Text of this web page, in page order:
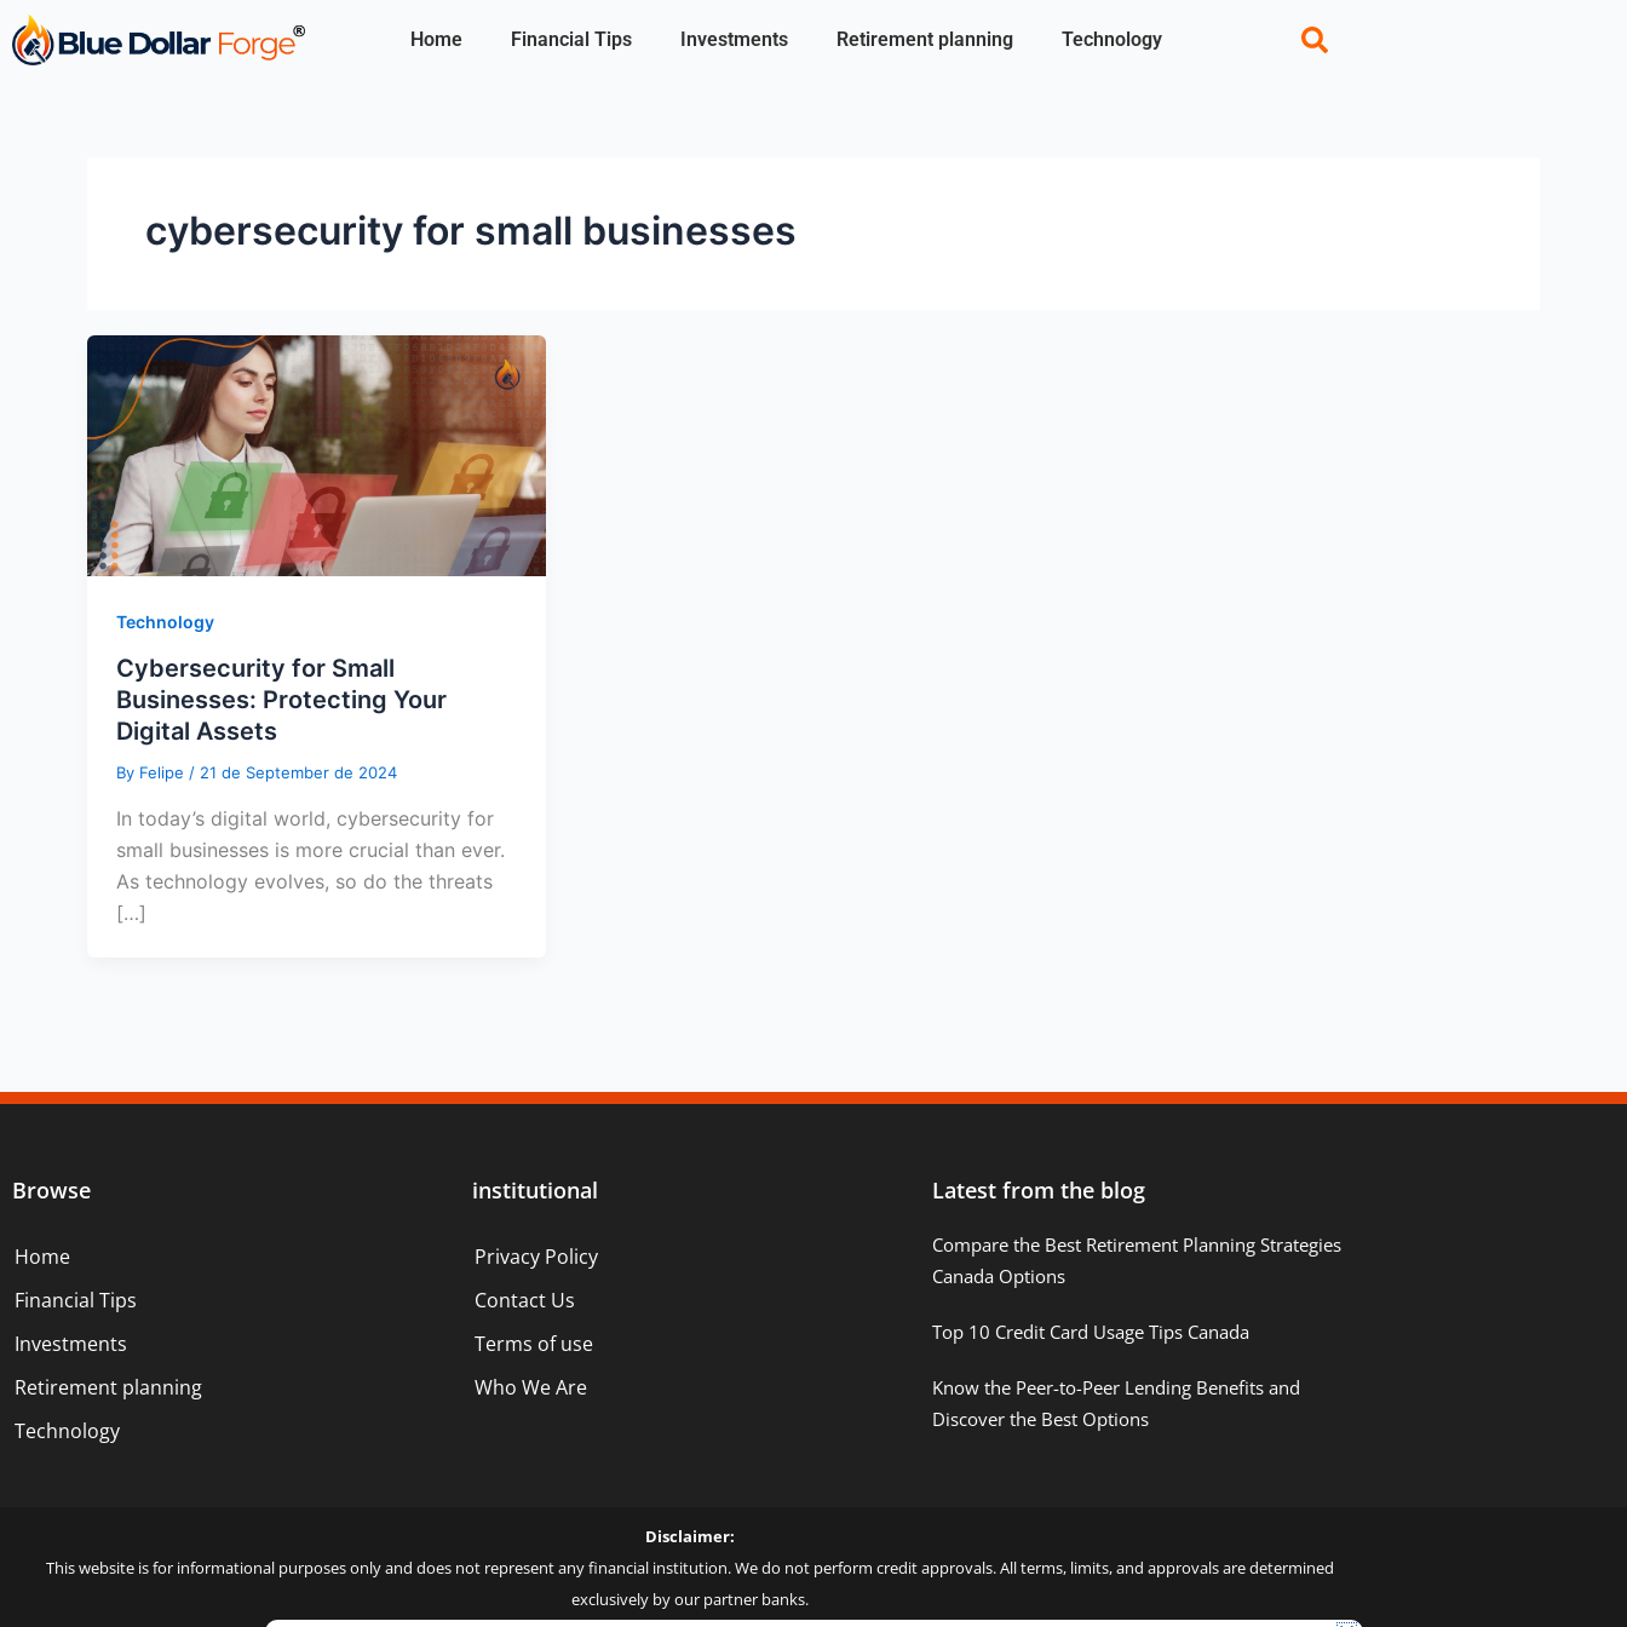
Skip
to
Home Financial Tips Investments Retirement planning Technology
cybersecurity for small businesses
Technology
Cybersecurity for Small
Businesses: Protecting Your
Digital Assets
By Felipe / 21 de September de 2024
In today’s digital world, cybersecurity for
small businesses is more crucial than ever.
As technology evolves, so do the threats
[…]
Browse
Home
Financial Tips
Investments
Retirement planning
Technology
institutional
Privacy Policy
Contact Us
Terms of use
Who We Are
Latest from the blog
Compare the Best Retirement Planning Strategies
Canada Options
Top 10 Credit Card Usage Tips Canada
Know the Peer-to-Peer Lending Benefits and
Discover the Best Options
Disclaimer:
This website is for informational purposes only and does not represent any financial institution. We do not perform credit approvals. All terms, limits, and approvals are determined
exclusively by our partner banks.